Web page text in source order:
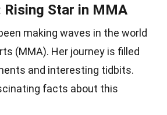
Rising Star in MMA
making waves in the world
(MMA). Her journey is filled
and interesting tidbits.
facts about this